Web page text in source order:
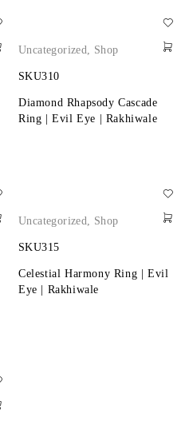
Uncategorized, Shop
SKU310
Diamond Rhapsody Cascade
Ring | Evil Eye | Rakhiwale
Uncategorized, Shop
SKU315
Celestial Harmony Ring | Evil
Eye | Rakhiwale